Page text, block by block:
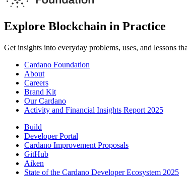
Explore Blockchain in Practice
Get insights into everyday problems, uses, and lessons
Cardano Foundation
About
Careers
Brand Kit
Our Cardano
Activity and Financial Insights Report 2025
Build
Developer Portal
Cardano Improvement Proposals
GitHub
Aiken
State of the Cardano Developer Ecosystem 2025